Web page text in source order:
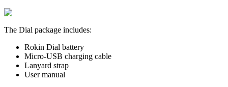
The Dial package includes:
Rokin Dial battery
Micro-USB charging cable
Lanyard strap
User manual